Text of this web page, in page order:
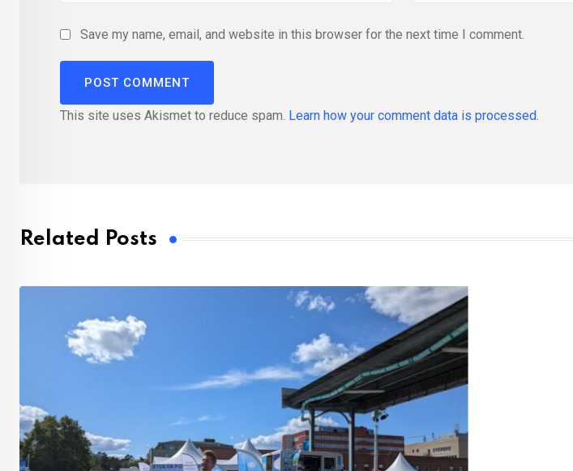
Save my name, email, and website in this browser for the next time I comment.
This site uses Akismet to reduce spam. Learn how your comment data is processed.
Related Posts